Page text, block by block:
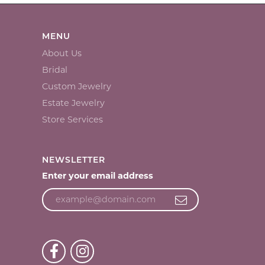
MENU
About Us
Bridal
Custom Jewelry
Estate Jewelry
Store Services
NEWSLETTER
Enter your email address